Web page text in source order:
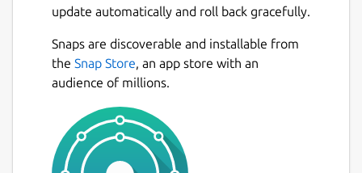
update automatically and roll back gracefully.
Snaps are discoverable and installable from
the Snap Store, an app store with an
audience of millions.